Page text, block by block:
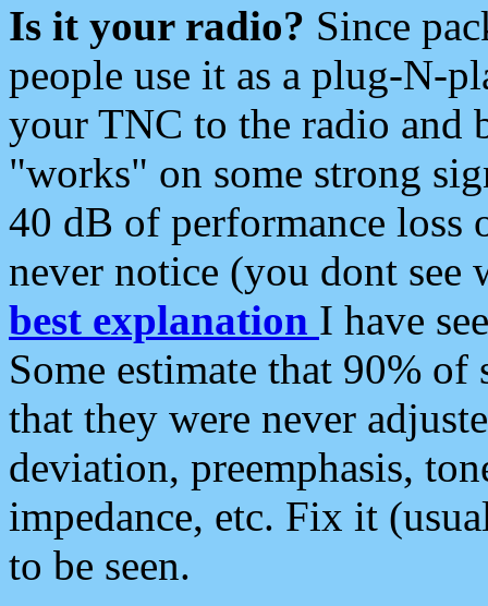
Is it your radio? Since
people use it as a plug-N-
your TNC to the radio and
"works" on some strong
40 dB of performance loss
never notice (you dont see
best explanation I have
Some estimate that 90%
that they were never
deviation, preemphasis,
impedance, etc. Fix it
to be seen.